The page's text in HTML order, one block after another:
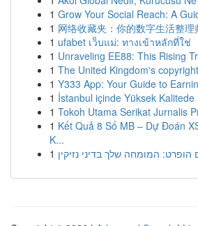
1 Grow Your Social Reach: A
1 网络收藏夹：你的数字生活整理
1 ufabet เว็บแม่: ทางเข้าหลักที่ใช่
1 Unraveling EE88: This Rising
1 The United Kingdom's
1 Y333 App: Your Guide to
1 İstanbul içinde Yüksek
1 Tokoh Utama Serikat Jurnalis
1 Kết Quả 8 Số MB – Dự Đoán
K...
1 הופרט: המומחה שלך בדיני נזיקין